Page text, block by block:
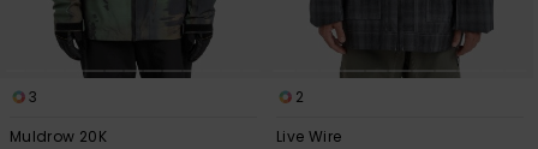
3
Muldrow 20K
2
Live Wire